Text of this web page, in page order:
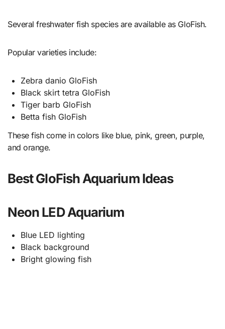
Several freshwater fish species are available as GloFish.
Popular varieties include:
Zebra danio GloFish
Black skirt tetra GloFish
Tiger barb GloFish
Betta fish GloFish
These fish come in colors like blue, pink, green, purple,
and orange.
Best GloFish Aquarium Ideas
Neon LED Aquarium
Blue LED lighting
Black background
Bright glowing fish